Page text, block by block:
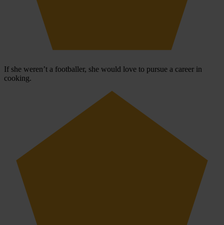
If she weren’t a footballer, she would love to pursue a career in
cooking.